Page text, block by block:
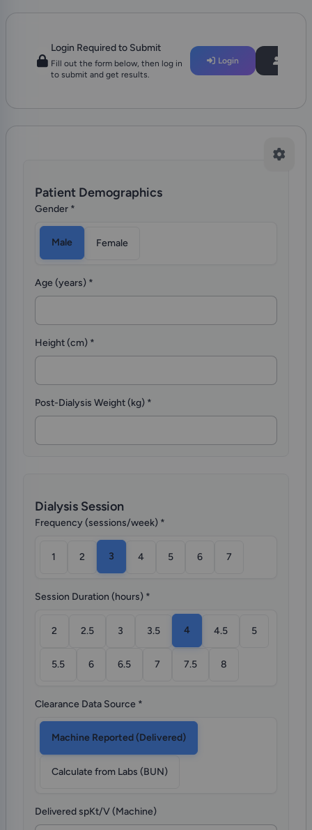
Login Required to Submit
Fill out the form below, then log in
to submit and get results.
Login
Patient Demographics
Gender *
Male Female
Age (years) *
Height (cm) *
Post-Dialysis Weight (kg) *
Dialysis Session
Frequency (sessions/week) *
1 2 3 4 5 6 7
Session Duration (hours) *
2 2.5 3 3.5 4 4.5 5
5.5 6 6.5 7 7.5 8
Clearance Data Source *
Machine Reported (Delivered)
Calculate from Labs (BUN)
Delivered spKt/V (Machine)